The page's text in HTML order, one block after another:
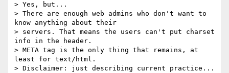
> Yes, but...
> There are enough web admins who don't want to
know anything about their
> servers. That means the users can't put charset
info in the header.
> META tag is the only thing that remains, at
least for text/html.
> Disclaimer: just describing current practice...